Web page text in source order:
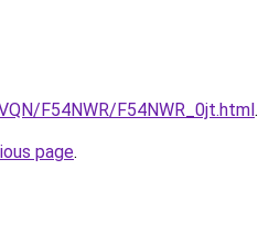
F54NWR/F54NWR_0jt.html.
page.